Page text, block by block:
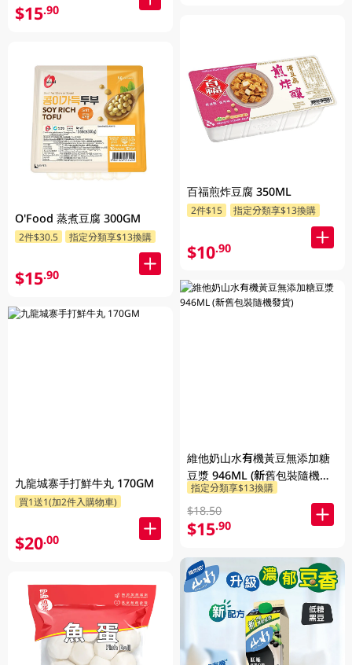
$15.90
O'Food 蒸煮豆腐 300GM
2件$30.5 指定分類享$13換購
$15.90
九龍城寨手打鮮牛丸 170GM
買1送1(加2件入購物車)
$20.00
百福煎炸豆腐 350ML
2件$15 指定分類享$13換購
$10.90
維他奶山水有機黃豆無添加糖
豆漿 946ML (新舊包裝隨機發
貨)
指定分類享$13換購
$18.50
$15.90